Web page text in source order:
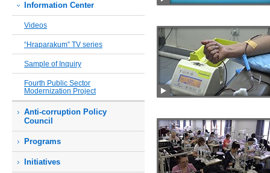
Information Center
Videos
“Hraparakum” TV series
Sample of Inquiry
Fourth Public Sector
Modernization Project
Anti-corruption Policy
Council
Programs
Initiatives